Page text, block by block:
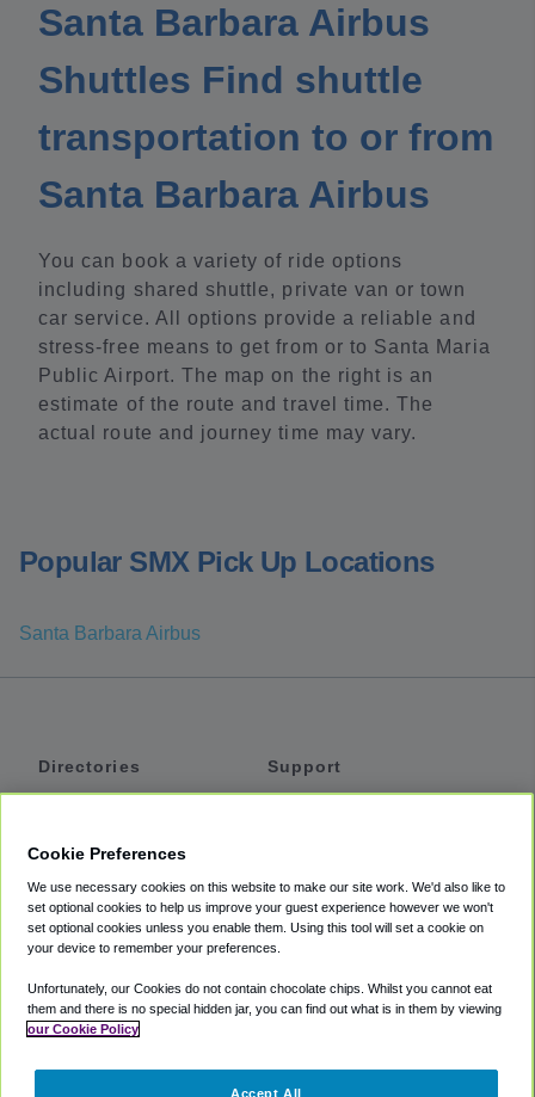
Santa Barbara Airbus
Shuttles Find shuttle
transportation to or from
Santa Barbara Airbus
You can book a variety of ride options
including shared shuttle, private van or town
car service. All options provide a reliable and
stress-free means to get from or to Santa Maria
Public Airport. The map on the right is an
estimate of the route and travel time. The
actual route and journey time may vary.
Popular SMX Pick Up Locations
Santa Barbara Airbus
Directories
Private Cars
Coupons
Support
Accessibility
Terms
Cookie Policy
Partners
Cookie Preferences
We use necessary cookies on this website to make our site work. We'd also like to
set optional cookies to help us improve your guest experience however we won't
set optional cookies unless you enable them. Using this tool will set a cookie on
your device to remember your preferences.
Unfortunately, our Cookies do not contain chocolate chips. Whilst you cannot eat
them and there is no special hidden jar, you can find out what is in them by viewing
our Cookie Policy
Accept All